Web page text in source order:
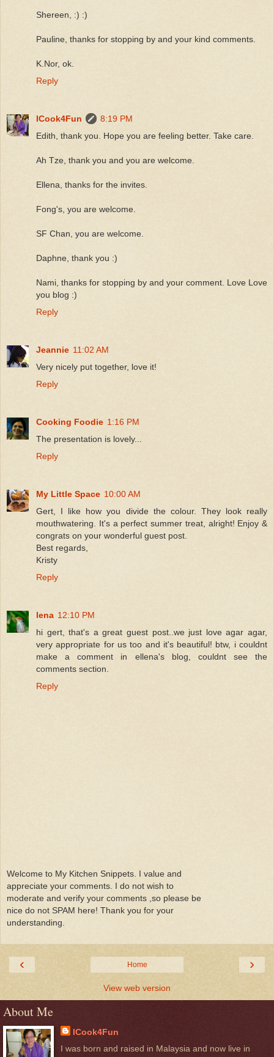
Shereen, :) :)
Pauline, thanks for stopping by and your kind comments.
K.Nor, ok.
Reply
ICook4Fun
8:19 PM
Edith, thank you. Hope you are feeling better. Take care.
Ah Tze, thank you and you are welcome.
Ellena, thanks for the invites.
Fong's, you are welcome.
SF Chan, you are welcome.
Daphne, thank you :)
Nami, thanks for stopping by and your comment. Love Love
you blog :)
Reply
Jeannie 11:02 AM
Very nicely put together, love it!
Reply
Cooking Foodie 1:16 PM
The presentation is lovely...
Reply
My Little Space 10:00 AM
Gert, I like how you divide the colour. They look really
mouthwatering. It's a perfect summer treat, alright! Enjoy &
congrats on your wonderful guest post.
Best regards,
Kristy
Reply
lena 12:10 PM
hi gert, that's a great guest post..we just love agar agar,
very appropriate for us too and it's beautiful! btw, i couldnt
make a comment in ellena's blog, couldnt see the
comments section.
Reply
Welcome to My Kitchen Snippets. I value and
appreciate your comments. I do not wish to
moderate and verify your comments ,so please be
nice do not SPAM here! Thank you for your
understanding.
‹ ›
Home
View web version
About Me
ICook4Fun
I was born and raised in Malaysia and now live in